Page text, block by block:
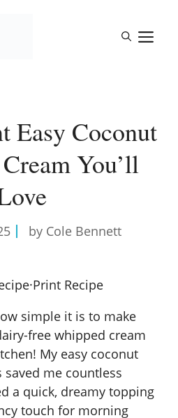
Easy Coconut
You’ll
by Cole Bennett
·Print Recipe
simple it is to make
free whipped cream
My easy coconut
saved me countless
a quick, dreamy topping
touch for morning